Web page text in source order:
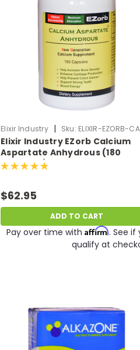
Elixir Industry | Sku: ELIXIR-EZORB-
Elixir Industry EZorb Calcium
Aspartate Anhydrous (180
Capsules)
$62.95
ADD TO CART
Pay over time with Affirm. See if
qualify at